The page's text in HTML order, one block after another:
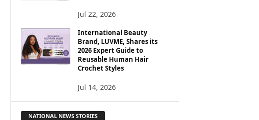
Jul 22, 2026
International Beauty
Brand, LUVME, Shares its
2026 Expert Guide to
Reusable Human Hair
Crochet Styles
Jul 14, 2026
NATIONAL NEWS STORIES